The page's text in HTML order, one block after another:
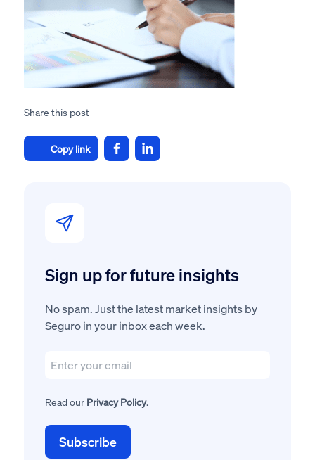
Sign up for future insights
No spam. Just the latest market insights by
Seguro in your inbox each week.
Read our Privacy Policy.
Share this post
Copy link